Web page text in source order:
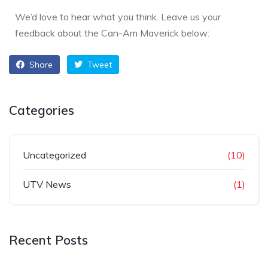
We’d love to hear what you think. Leave us your
feedback about the Can-Am Maverick below:
Share Tweet
Categories
Uncategorized (10)
UTV News (1)
Recent Posts